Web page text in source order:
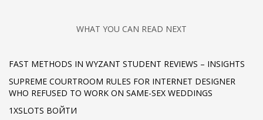
WHAT YOU CAN READ NEXT
FAST METHODS IN WYZANT STUDENT REVIEWS – INSIGHTS
SUPREME COURTROOM RULES FOR INTERNET DESIGNER
WHO REFUSED TO WORK ON SAME-SEX WEDDINGS
1XSLOTS ВОЙТИ